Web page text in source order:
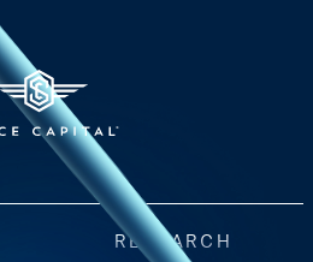
RESEARCH